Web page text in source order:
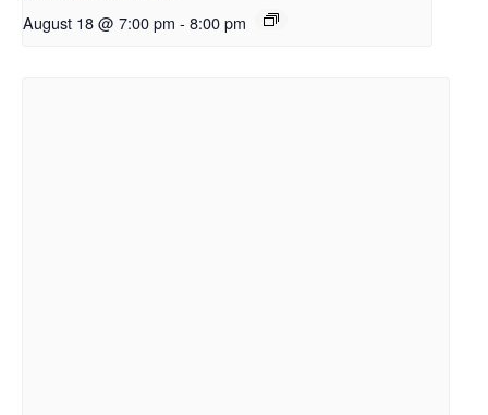
August 18 @ 7:00 pm - 8:00 pm